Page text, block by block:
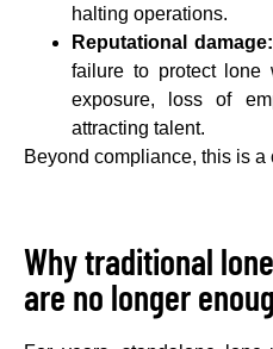
halting operations.
Reputational damage:
failure to protect lone
exposure, loss of
attracting talent.
Beyond compliance, this is a
Why traditional
are no longer